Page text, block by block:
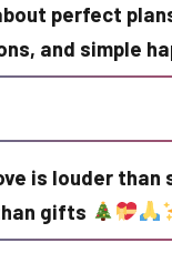
perfect
and simple
is louder
gifts